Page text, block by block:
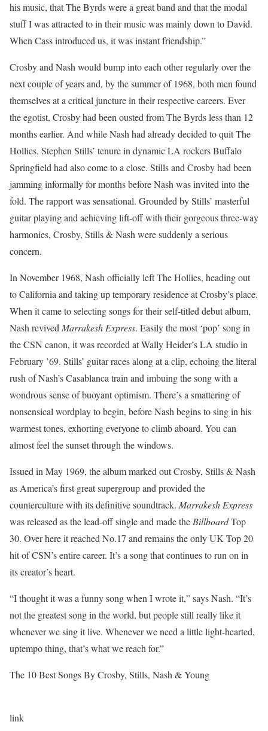
his music, that The Byrds were a great band and that the modal
stuff I was attracted to in their music was mainly down to David.
When Cass introduced us, it was instant friendship.”
Crosby and Nash would bump into each other regularly over the
next couple of years and, by the summer of 1968, both men found
themselves at a critical juncture in their respective careers. Ever
the egotist, Crosby had been ousted from The Byrds less than 12
months earlier. And while Nash had already decided to quit The
Hollies, Stephen Stills’ tenure in dynamic LA rockers Buffalo
Springfield had also come to a close. Stills and Crosby had been
jamming informally for months before Nash was invited into the
fold. The rapport was sensational. Grounded by Stills’ masterful
guitar playing and achieving lift-off with their gorgeous three-way
harmonies, Crosby, Stills & Nash were suddenly a serious
concern.
In November 1968, Nash officially left The Hollies, heading out
to California and taking up temporary residence at Crosby’s place.
When it came to selecting songs for their self-titled debut album,
Nash revived Marrakesh Express. Easily the most ‘pop’ song in
the CSN canon, it was recorded at Wally Heider’s LA studio in
February ’69. Stills’ guitar races along at a clip, echoing the literal
rush of Nash’s Casablanca train and imbuing the song with a
wondrous sense of buoyant optimism. There’s a smattering of
nonsensical wordplay to begin, before Nash begins to sing in his
warmest tones, exhorting everyone to climb aboard. You can
almost feel the sunset through the windows.
Issued in May 1969, the album marked out Crosby, Stills & Nash
as America’s first great supergroup and provided the
counterculture with its definitive soundtrack. Marrakesh Express
was released as the lead-off single and made the BillboardTop
30. Over here it reached No.17 and remains the only UK Top 20
hit of CSN’s entire career. It’s a song that continues to run on in
its creator’s heart.
“I thought it was a funny song when I wrote it,” says Nash. “It’s
not the greatest song in the world, but people still really like it
whenever we sing it live. Whenever we need a little light-hearted,
uptempo thing, that’s what we reach for.”
The 10 Best Songs By Crosby, Stills, Nash & Young
link